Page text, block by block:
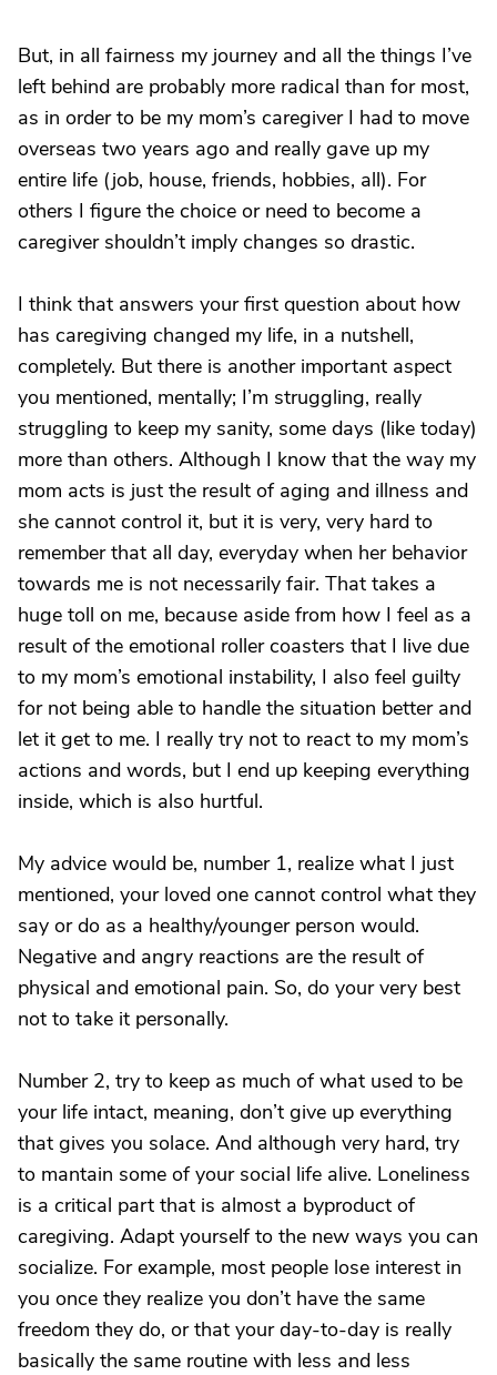
But, in all fairness my journey and all the things I’ve
left behind are probably more radical than for most,
as in order to be my mom’s caregiver I had to move
overseas two years ago and really gave up my
entire life (job, house, friends, hobbies, all). For
others I figure the choice or need to become a
caregiver shouldn’t imply changes so drastic.
I think that answers your first question about how
has caregiving changed my life, in a nutshell,
completely. But there is another important aspect
you mentioned, mentally; I’m struggling, really
struggling to keep my sanity, some days (like today)
more than others. Although I know that the way my
mom acts is just the result of aging and illness and
she cannot control it, but it is very, very hard to
remember that all day, everyday when her behavior
towards me is not necessarily fair. That takes a
huge toll on me, because aside from how I feel as a
result of the emotional roller coasters that I live due
to my mom’s emotional instability, I also feel guilty
for not being able to handle the situation better and
let it get to me. I really try not to react to my mom’s
actions and words, but I end up keeping everything
inside, which is also hurtful.
My advice would be, number 1, realize what I just
mentioned, your loved one cannot control what they
say or do as a healthy/younger person would.
Negative and angry reactions are the result of
physical and emotional pain. So, do your very best
not to take it personally.
Number 2, try to keep as much of what used to be
your life intact, meaning, don’t give up everything
that gives you solace. And although very hard, try
to mantain some of your social life alive. Loneliness
is a critical part that is almost a byproduct of
caregiving. Adapt yourself to the new ways you can
socialize. For example, most people lose interest in
you once they realize you don’t have the same
freedom they do, or that your day-to-day is really
basically the same routine with less and less